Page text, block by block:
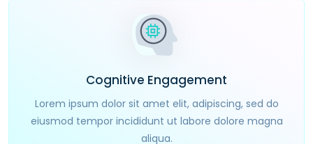
Cognitive Engagement
Lorem ipsum dolor sit amet elit, adipiscing, sed do
eiusmod tempor incididunt ut labore dolore magna
aliqua.